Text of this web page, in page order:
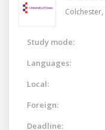
Colchester,
Study mode:
Languages:
Local:
Foreign:
Deadline: